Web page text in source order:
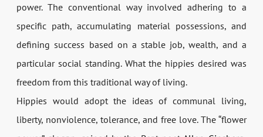
power. The conventional way involved adhering to a
specific path, accumulating material possessions, and
defining success based on a stable job, wealth, and a
particular social standing. What the hippies desired was
freedom from this traditional way of living.
Hippies would adopt the ideas of communal living,
liberty, nonviolence, tolerance, and free love. The “flower